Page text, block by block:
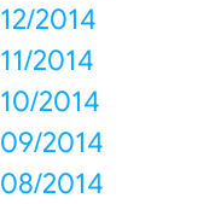
12/2014
11/2014
10/2014
09/2014
08/2014